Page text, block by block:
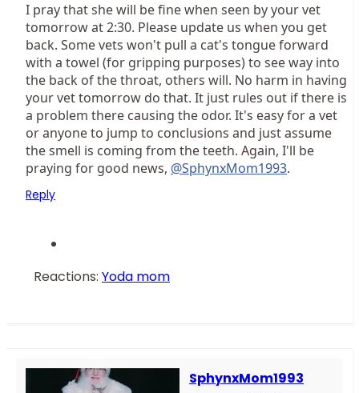
I pray that she will be fine when seen by your vet
tomorrow at 2:30. Please update us when you get
back. Some vets won't pull a cat's tongue forward
with a towel (for gripping purposes) to see way into
the back of the throat, others will. No harm in having
your vet tomorrow do that. It just rules out if there is
a problem there causing the odor. It's easy for a vet
or anyone to jump to conclusions and just assume
the smell is coming from the teeth. Again, I'll be
praying for good news, @SphynxMom1993.
Reply
Reactions: Yoda mom
SphynxMom1993